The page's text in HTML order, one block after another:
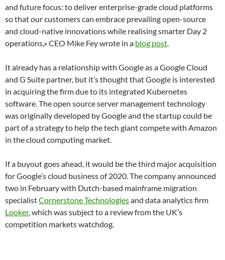
and future focus: to deliver enterprise-grade cloud platforms
so that our customers can embrace prevailing open-source
and cloud-native innovations while realising smarter Day 2
operations,» CEO Mike Fey wrote in a blog post.
It already has a relationship with Google as a Google Cloud
and G Suite partner, but it’s thought that Google is interested
in acquiring the firm due to its integrated Kubernetes
software. The open source server management technology
was originally developed by Google and the startup could be
part of a strategy to help the tech giant compete with Amazon
in the cloud computing market.
If a buyout goes ahead, it would be the third major acquisition
for Google’s cloud business of 2020. The company announced
two in February with Dutch-based mainframe migration
specialistCornerstone Technologiesand data analytics firm
Looker, which was subject to a review from the UK’s
competition markets watchdog.